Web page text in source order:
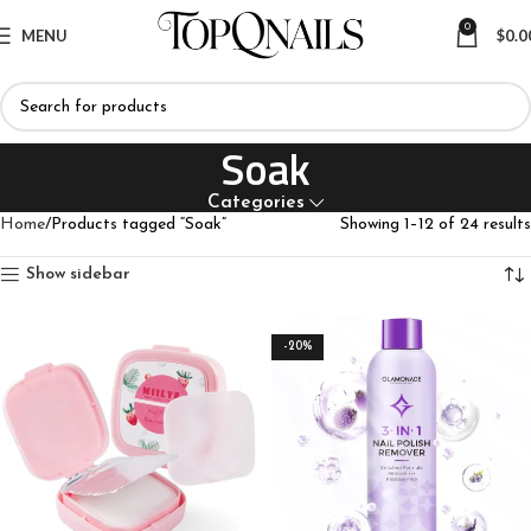
MENU 0 $
Soak
Categories
Home Products tagged “Soak” Showing 1–12 of 24 results
Show sidebar
-20%